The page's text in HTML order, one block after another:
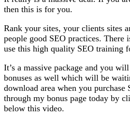
then this is for you.
Rank your sites, your clients sites
people good SEO practices. There
use this high quality SEO training
It’s a massive package and you
bonuses as well which will be
download area when you
through my bonus page today by
below this video.